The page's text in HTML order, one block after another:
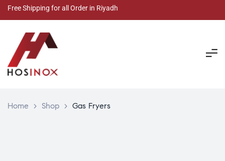
Free Shipping for all Order in Riyadh
Home > Shop > Gas Fryers